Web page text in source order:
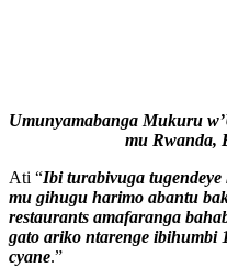
Umunyamabanga Mukuru
mu Rwanda,
Ati “Ibi turabivuga
mu gihugu harimo abantu
restaurants amafaranga
gato ariko ntarenge ibihumbi
cyane.”